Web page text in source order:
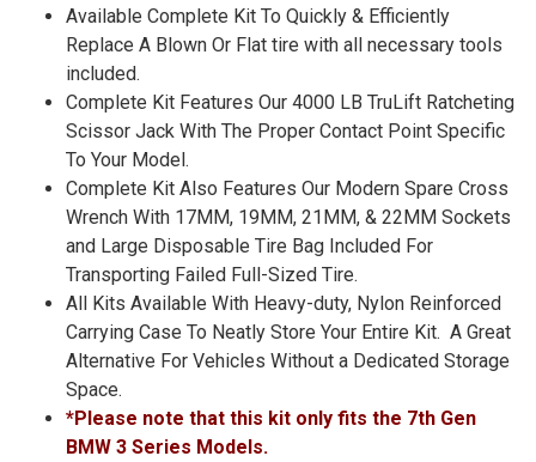
Available Complete Kit To Quickly & Efficiently
Replace A Blown Or Flat tire with all necessary tools
included.
Complete Kit Features Our 4000 LB TruLift Ratcheting
Scissor Jack With The Proper Contact Point Specific
To Your Model.
Complete Kit Also Features Our Modern Spare Cross
Wrench With 17MM, 19MM, 21MM, & 22MM Sockets
and Large Disposable Tire Bag Included For
Transporting Failed Full-Sized Tire.
All Kits Available With Heavy-duty, Nylon Reinforced
Carrying Case To Neatly Store Your Entire Kit. A Great
Alternative For Vehicles Without a Dedicated Storage
Space.
*Please note that this kit only fits the 7th Gen
BMW 3 Series Models.